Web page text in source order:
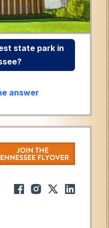
state park in
answer